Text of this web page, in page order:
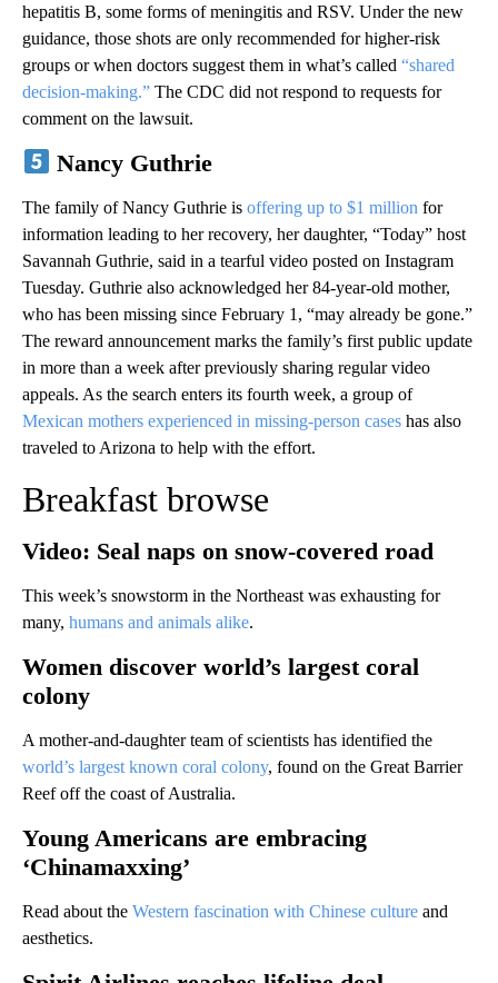
hepatitis B, some forms of meningitis and RSV. Under the new
guidance, those shots are only recommended for higher-risk
groups or when doctors suggest them in what’s called “shared
decision-making.” The CDC did not respond to requests for
comment on the lawsuit.
Nancy Guthrie
The family of Nancy Guthrie is offering up to $1 million for
information leading to her recovery, her daughter, “Today” host
Savannah Guthrie, said in a tearful video posted on Instagram
Tuesday. Guthrie also acknowledged her 84-year-old mother,
who has been missing since February 1, “may already be gone.”
The reward announcement marks the family’s first public update
in more than a week after previously sharing regular video
appeals. As the search enters its fourth week, a group of
Mexican mothers experienced in missing-person cases has also
traveled to Arizona to help with the effort.
Breakfast browse
Video: Seal naps on snow-covered road
This week’s snowstorm in the Northeast was exhausting for
many, humans and animals alike.
Women discover world’s largest coral
colony
A mother-and-daughter team of scientists has identified the
world’s largest known coral colony, found on the Great Barrier
Reef off the coast of Australia.
Young Americans are embracing
‘Chinamaxxing’
Read about the Western fascination with Chinese culture and
aesthetics.